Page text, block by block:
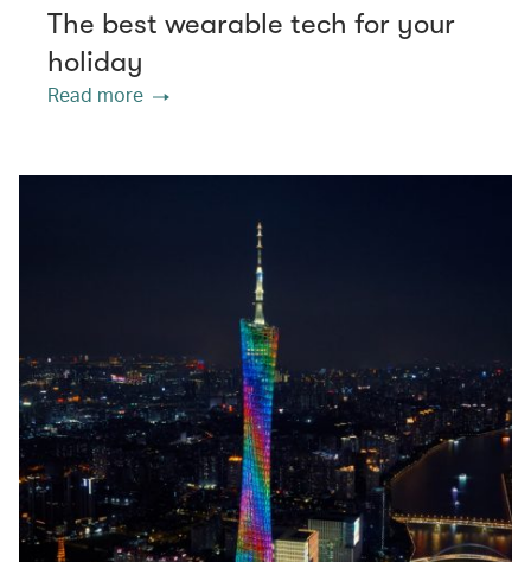
The best wearable tech for your
holiday
Read more